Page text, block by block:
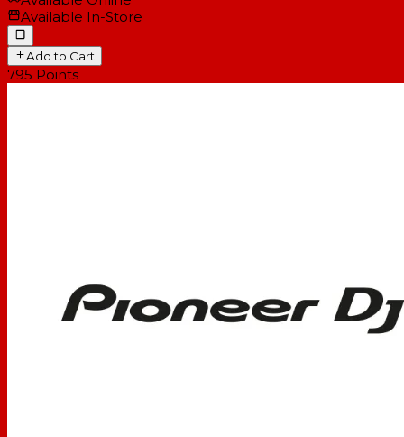
Available In-Store
Add to Cart
795 Points